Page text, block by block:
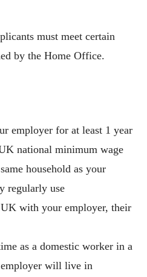
must meet certain
by the Home Office.
employer for at least 1 year
national minimum wage
household as your
regularly use
with your employer, their
as a domestic worker in a
will live in